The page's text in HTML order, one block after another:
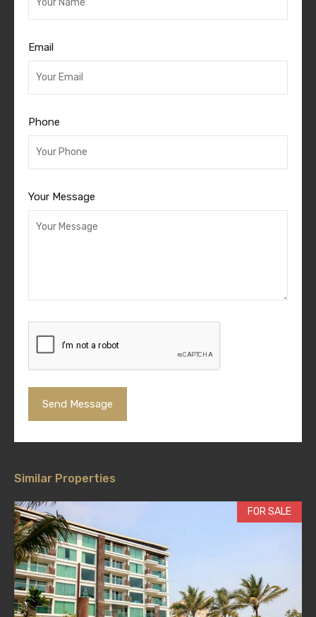
Email
Phone
Your Message
Similar Properties
FOR SALE